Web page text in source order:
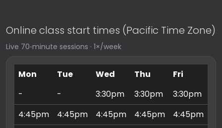
Online class start times (Pacific Time Zone)
Live 70‑minute sessions · 1×/week
Mon Tue Wed Thu Fri
-
- 3:30pm 3:30pm 3:30pm
4:45pm
4:45pm 4:45pm 4:45pm 4:45pm